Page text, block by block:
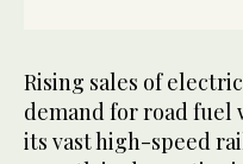
Rising sales of
demand for road
its vast high-speed